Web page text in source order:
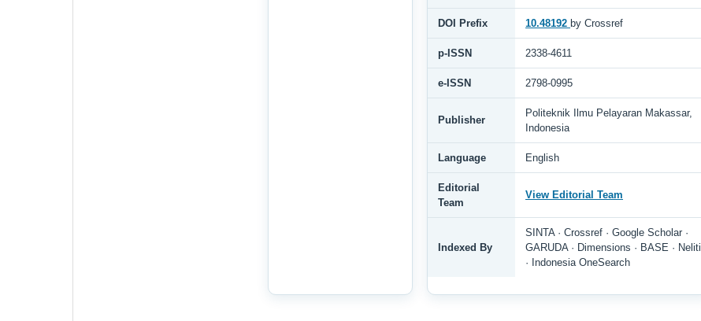
DOI Prefix 10.48192 by Crossref
p-ISSN 2338-4611
e-ISSN 2798-0995
Publisher
Politeknik Ilmu Pelayaran Makassar,
Indonesia
Language English
Editorial
Team
View Editorial Team
Indexed By
SINTA · Crossref · Google Scholar ·
GARUDA · Dimensions · BASE · Neliti
· Indonesia OneSearch